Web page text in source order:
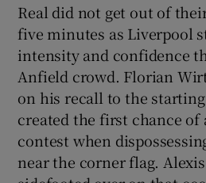
Real did not get out of
five minutes as Liverpool
intensity and confidence
Anfield crowd. Florian
on his recall to the
created the first chance of
contest when
near the corner flag.